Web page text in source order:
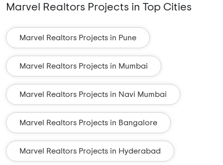
Marvel Realtors Projects in Top Cities
Marvel Realtors Projects in Pune
Marvel Realtors Projects in Mumbai
Marvel Realtors Projects in Navi Mumbai
Marvel Realtors Projects in Bangalore
Marvel Realtors Projects in Hyderabad